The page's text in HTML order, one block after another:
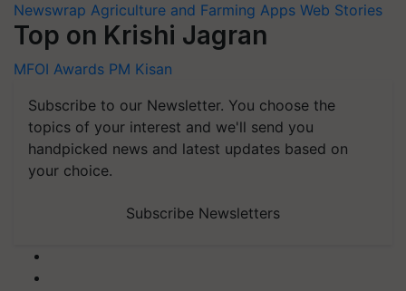
Newswrap Agriculture and Farming Apps Web Stories
Top on Krishi Jagran
MFOI Awards PM Kisan
Subscribe to our Newsletter. You choose the
topics of your interest and we'll send you
handpicked news and latest updates based on
your choice.
Subscribe Newsletters